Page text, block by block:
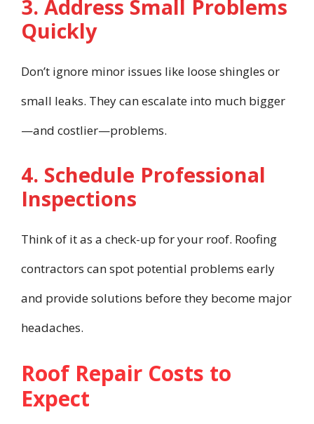
3. Address Small Problems
Quickly
Don’t ignore minor issues like loose shingles or
small leaks. They can escalate into much bigger
—and costlier—problems.
4. Schedule Professional
Inspections
Think of it as a check-up for your roof. Roofing
contractors can spot potential problems early
and provide solutions before they become major
headaches.
Roof Repair Costs to
Expect